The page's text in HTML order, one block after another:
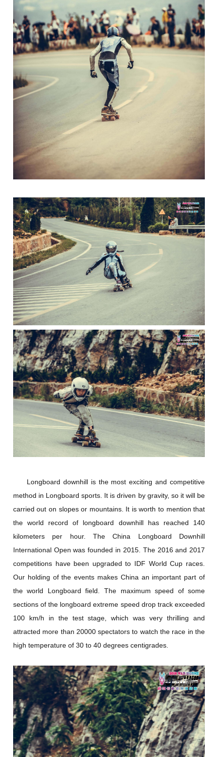
Longboard downhill is the most exciting and competitive
method in Longboard sports. It is driven by gravity, so it will be
carried out on slopes or mountains. It is worth to mention that
the world record of longboard downhill has reached 140
kilometers per hour. The China Longboard Downhill
International Open was founded in 2015. The 2016 and 2017
competitions have been upgraded to IDF World Cup races.
Our holding of the events makes China an important part of
the world Longboard field. The maximum speed of some
sections of the longboard extreme speed drop track exceeded
100 km/h in the test stage, which was very thrilling and
attracted more than 20000 spectators to watch the race in the
high temperature of 30 to 40 degrees centigrades.